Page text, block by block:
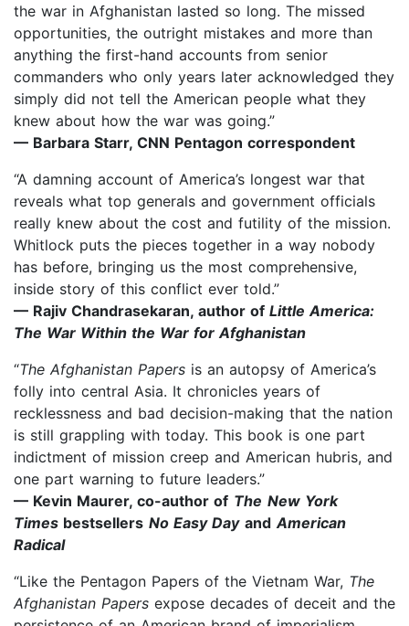
the war in Afghanistan lasted so long. The missed
opportunities, the outright mistakes and more than
anything the first-hand accounts from senior
commanders who only years later acknowledged they
simply did not tell the American people what they
knew about how the war was going.”
— Barbara Starr, CNN Pentagon correspondent
“A damning account of America’s longest war that
reveals what top generals and government officials
really knew about the cost and futility of the mission.
Whitlock puts the pieces together in a way nobody
has before, bringing us the most comprehensive,
inside story of this conflict ever told.”
— Rajiv Chandrasekaran, author of Little America:
The War Within the War for Afghanistan
“The Afghanistan Papers is an autopsy of America’s
folly into central Asia. It chronicles years of
recklessness and bad decision-making that the nation
is still grappling with today. This book is one part
indictment of mission creep and American hubris, and
one part warning to future leaders.”
— Kevin Maurer, co-author of The New York
Times bestsellers No Easy Day and American
Radical
“Like the Pentagon Papers of the Vietnam War, The
Afghanistan Papers expose decades of deceit and the